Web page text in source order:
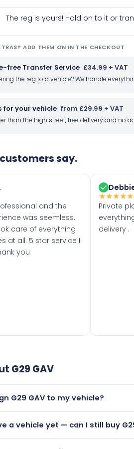
The reg is yours! Hold on to it or
ADD THEM ON IN THE CHECKOUT
free Transfer Service £34.99 + VAT
the reg to a vehicle? We handle
for your vehicle from £29.99 + VAT
than the high street, free delivery and no
say.
and the
was seemless.
care of everything
at all. 5 star service I
you
★★★★★
Private
delivery .
G29 GAV
G29 GAV to my vehicle?
a vehicle yet — can I still buy